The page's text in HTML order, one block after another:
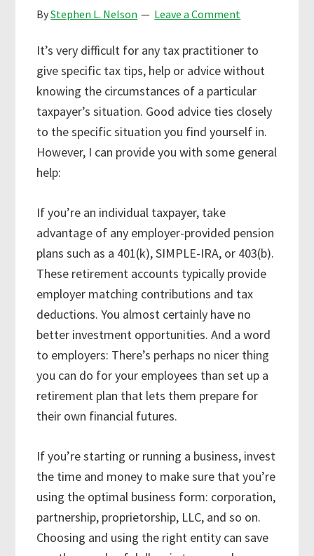
ByStephen L. Nelson Leave a Comment
It’s very difficult for any tax practitioner to
give specific tax tips, help or advice without
knowing the circumstances of a particular
taxpayer’s situation. Good advice ties closely
to the specific situation you find yourself in.
However, I can provide you with some general
help:
If you’re an individual taxpayer, take
advantage of any employer-provided pension
plans such as a 401(k), SIMPLE-IRA, or 403(b).
These retirement accounts typically provide
employer matching contributions and tax
deductions. You almost certainly have no
better investment opportunities. And a word
to employers: There’s perhaps no nicer thing
you can do for your employees than set up a
retirement plan that lets them prepare for
their own financial futures.
If you’re starting or running a business, invest
the time and money to make sure that you’re
using the optimal business form: corporation,
partnership, proprietorship, LLC, and so on.
Choosing and using the right entity can save